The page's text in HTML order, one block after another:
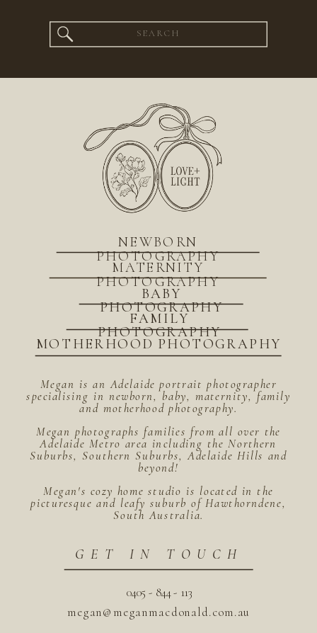
Search
for:
megan@meganmacdonald.com.au
0405 - 844 - 113
GET IN TOUCH
Megan is an Adelaide portrait photographer
specialising in newborn, baby, maternity, family
and motherhood photography.
Megan photographs families from all over the
Adelaide Metro area including the Northern
Suburbs, Southern Suburbs, Adelaide Hills and
beyond!
Megan's cozy home studio is located in the
picturesque and leafy suburb of Hawthorndene,
South Australia.
MOTHERHOOD PHOTOGRAPHY
BABY
PHOTOGRAPHY
FAMILY
PHOTOGRAPHY
MATERNITY
PHOTOGRAPHY
NEWBORN
PHOTOGRAPHY